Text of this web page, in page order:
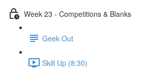
Week 23 - Competitions & Blanks
Geek Out
Skill Up (8:30)